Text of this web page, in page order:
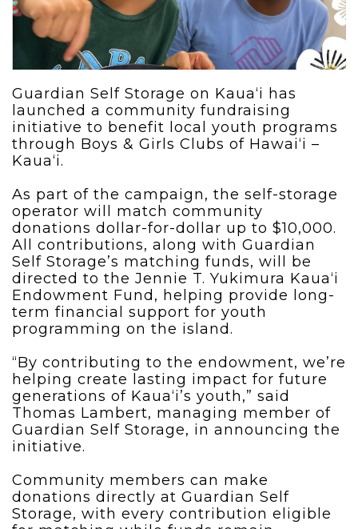
Guardian Self Storage on Kaua‘i has
launched a community fundraising
initiative to benefit local youth programs
through Boys & Girls Clubs of Hawai‘i –
Kaua‘i.
As part of the campaign, the self-storage
operator will match community
donations dollar-for-dollar up to $10,000.
All contributions, along with Guardian
Self Storage’s matching funds, will be
directed to the Jennie T. Yukimura Kaua‘i
Endowment Fund, helping provide long-
term financial support for youth
programming on the island.
“By contributing to the endowment, we’re
helping create lasting impact for future
generations of Kaua‘i’s youth,” said
Thomas Lambert, managing member of
Guardian Self Storage, in announcing the
initiative.
Community members can make
donations directly at Guardian Self
Storage, with every contribution eligible